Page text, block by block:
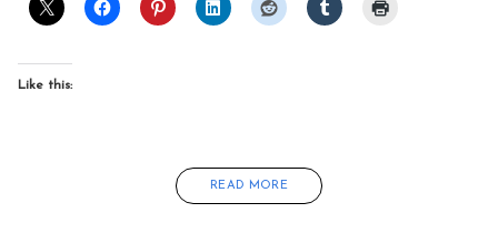
Like this:
READ MORE